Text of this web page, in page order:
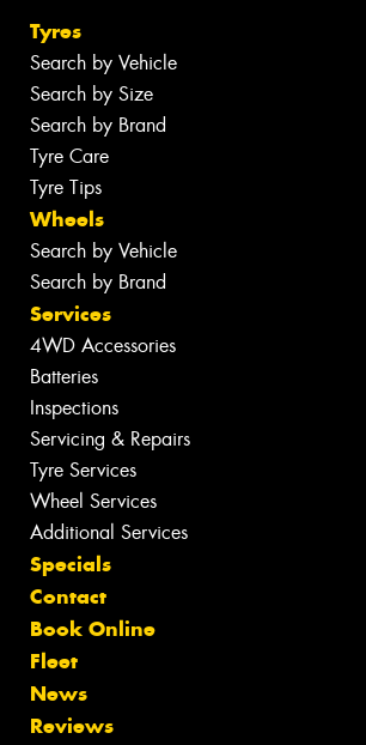
Tyres
Search by Vehicle
Search by Size
Search by Brand
Tyre Care
Tyre Tips
Wheels
Search by Vehicle
Search by Brand
Services
4WD Accessories
Batteries
Inspections
Servicing & Repairs
Tyre Services
Wheel Services
Additional Services
Specials
Contact
Book Online
Fleet
News
Reviews